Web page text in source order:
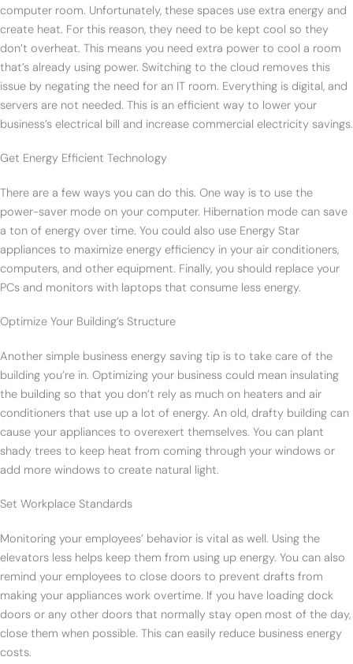
computer room. Unfortunately, these spaces use extra energy and
create heat. For this reason, they need to be kept cool so they
don’t overheat. This means you need extra power to cool a room
that’s already using power. Switching to the cloud removes this
issue by negating the need for an IT room. Everything is digital, and
servers are not needed. This is an efficient way to lower your
business’s electrical bill and increase commercial electricity savings.
Get Energy Efficient Technology
There are a few ways you can do this. One way is to use the
power-saver mode on your computer. Hibernation mode can save
a ton of energy over time. You could also use Energy Star
appliances to maximize energy efficiency in your air conditioners,
computers, and other equipment. Finally, you should replace your
PCs and monitors with laptops that consume less energy.
Optimize Your Building’s Structure
Another simple business energy saving tip is to take care of the
building you’re in. Optimizing your business could mean insulating
the building so that you don’t rely as much on heaters and air
conditioners that use up a lot of energy. An old, drafty building can
cause your appliances to overexert themselves. You can plant
shady trees to keep heat from coming through your windows or
add more windows to create natural light.
Set Workplace Standards
Monitoring your employees’ behavior is vital as well. Using the
elevators less helps keep them from using up energy. You can also
remind your employees to close doors to prevent drafts from
making your appliances work overtime. If you have loading dock
doors or any other doors that normally stay open most of the day,
close them when possible. This can easily reduce business energy
costs.